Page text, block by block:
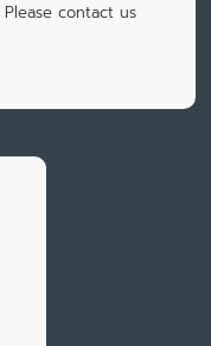
contact us